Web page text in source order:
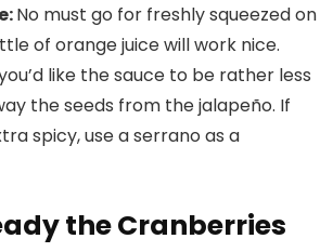
No must go for freshly squeezed on
of orange juice will work nice.
like the sauce to be rather less
the seeds from the jalapeño. If
spicy, use a serrano as a
the Cranberries